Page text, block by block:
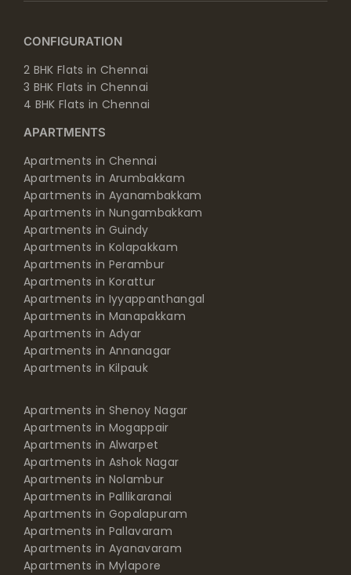
CONFIGURATION
2 BHK Flats in Chennai
3 BHK Flats in Chennai
4 BHK Flats in Chennai
APARTMENTS
Apartments in Chennai
Apartments in Arumbakkam
Apartments in Ayanambakkam
Apartments in Nungambakkam
Apartments in Guindy
Apartments in Kolapakkam
Apartments in Perambur
Apartments in Korattur
Apartments in Iyyappanthangal
Apartments in Manapakkam
Apartments in Adyar
Apartments in Annanagar
Apartments in Kilpauk
Apartments in Shenoy Nagar
Apartments in Mogappair
Apartments in Alwarpet
Apartments in Ashok Nagar
Apartments in Nolambur
Apartments in Pallikaranai
Apartments in Gopalapuram
Apartments in Pallavaram
Apartments in Ayanavaram
Apartments in Mylapore